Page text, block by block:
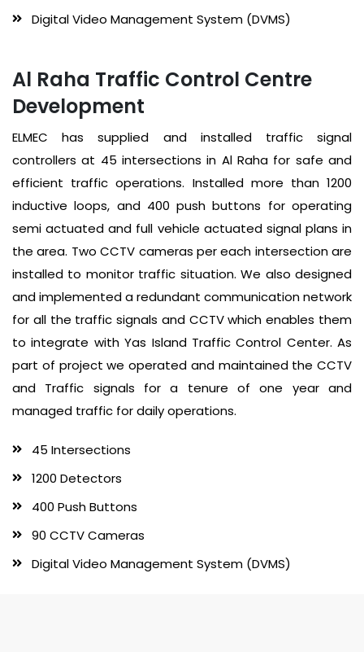
Digital Video Management System (DVMS)
Al Raha Traffic Control Centre
Development
ELMEC has supplied and installed traffic signal
controllers at 45 intersections in Al Raha for safe and
efficient traffic operations. Installed more than 1200
inductive loops, and 400 push buttons for operating
semi actuated and full vehicle actuated signal plans in
the area. Two CCTV cameras per each intersection are
installed to monitor traffic situation. We also designed
and implemented a redundant communication network
for all the traffic signals and CCTV which enables them
to integrate with Yas Island Traffic Control Center. As
part of project we operated and maintained the CCTV
and Traffic signals for a tenure of one year and
managed traffic for daily operations.
45 Intersections
1200 Detectors
400 Push Buttons
90 CCTV Cameras
Digital Video Management System (DVMS)